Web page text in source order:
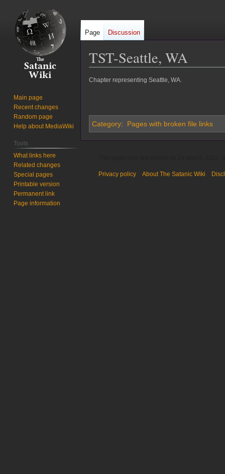
TST-Seattle, WA
Jump
Jump
Chapter representing Seattle, WA.
Category: Pages with broken file links
Page Discussion
Main page
Recent changes
Random page
Help about MediaWiki
Tools
What links here
Related changes
Special pages
Printable version
Permanent link
Page information
Privacy policy About The Satanic Wiki